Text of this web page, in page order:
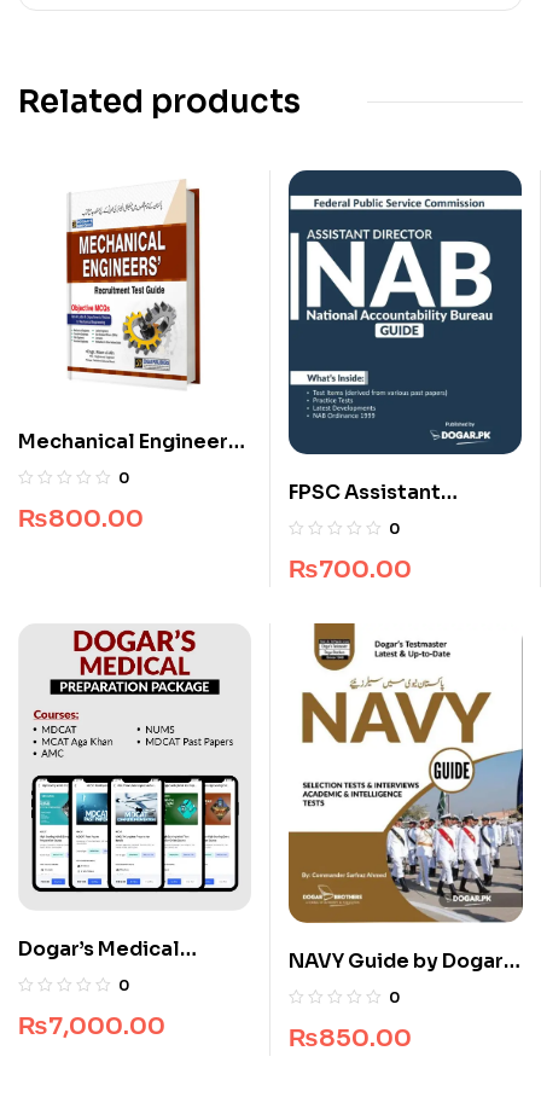
Related products
Mechanical Engineers
Recruitment Guide
0
₨800.00
FPSC Assistant
Director NAB Guide
0
₨700.00
Dogar’s Medical
Preparation Package
0
₨7,000.00
NAVY Guide by Dogar
Brothers
0
₨850.00